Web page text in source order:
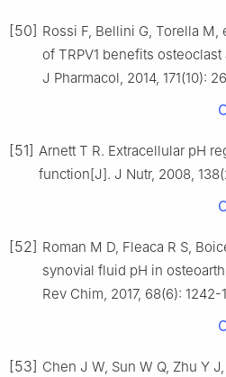
[50] Rossi F, Bellini G, Torella
of TRPV1 benefits
J Pharmacol, 2014, 171(10):
[51] Arnett T R. Extracellular pH
function[J]. J Nutr, 2008,
[52] Roman M D, Fleaca R S,
synovial fluid pH in
Rev Chim, 2017, 68(6): 1242-
[53] Chen J W, Sun W Q, Zhu Y